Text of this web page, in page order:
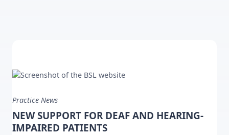
Practice News
NEW SUPPORT FOR DEAF AND HEARING-
IMPAIRED PATIENTS